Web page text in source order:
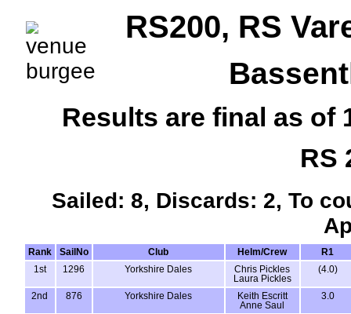
RS200, RS
Results are final as of
RS
Sailed: 8, Discards: 2, To
Rank SailNo Club Helm/Crew
R1
1st
1296 Yorkshire Dales
Chris Pickles
Laura Pickles
(4.0)
2nd 876 Yorkshire Dales
Keith Escritt
Anne Saul
3.0